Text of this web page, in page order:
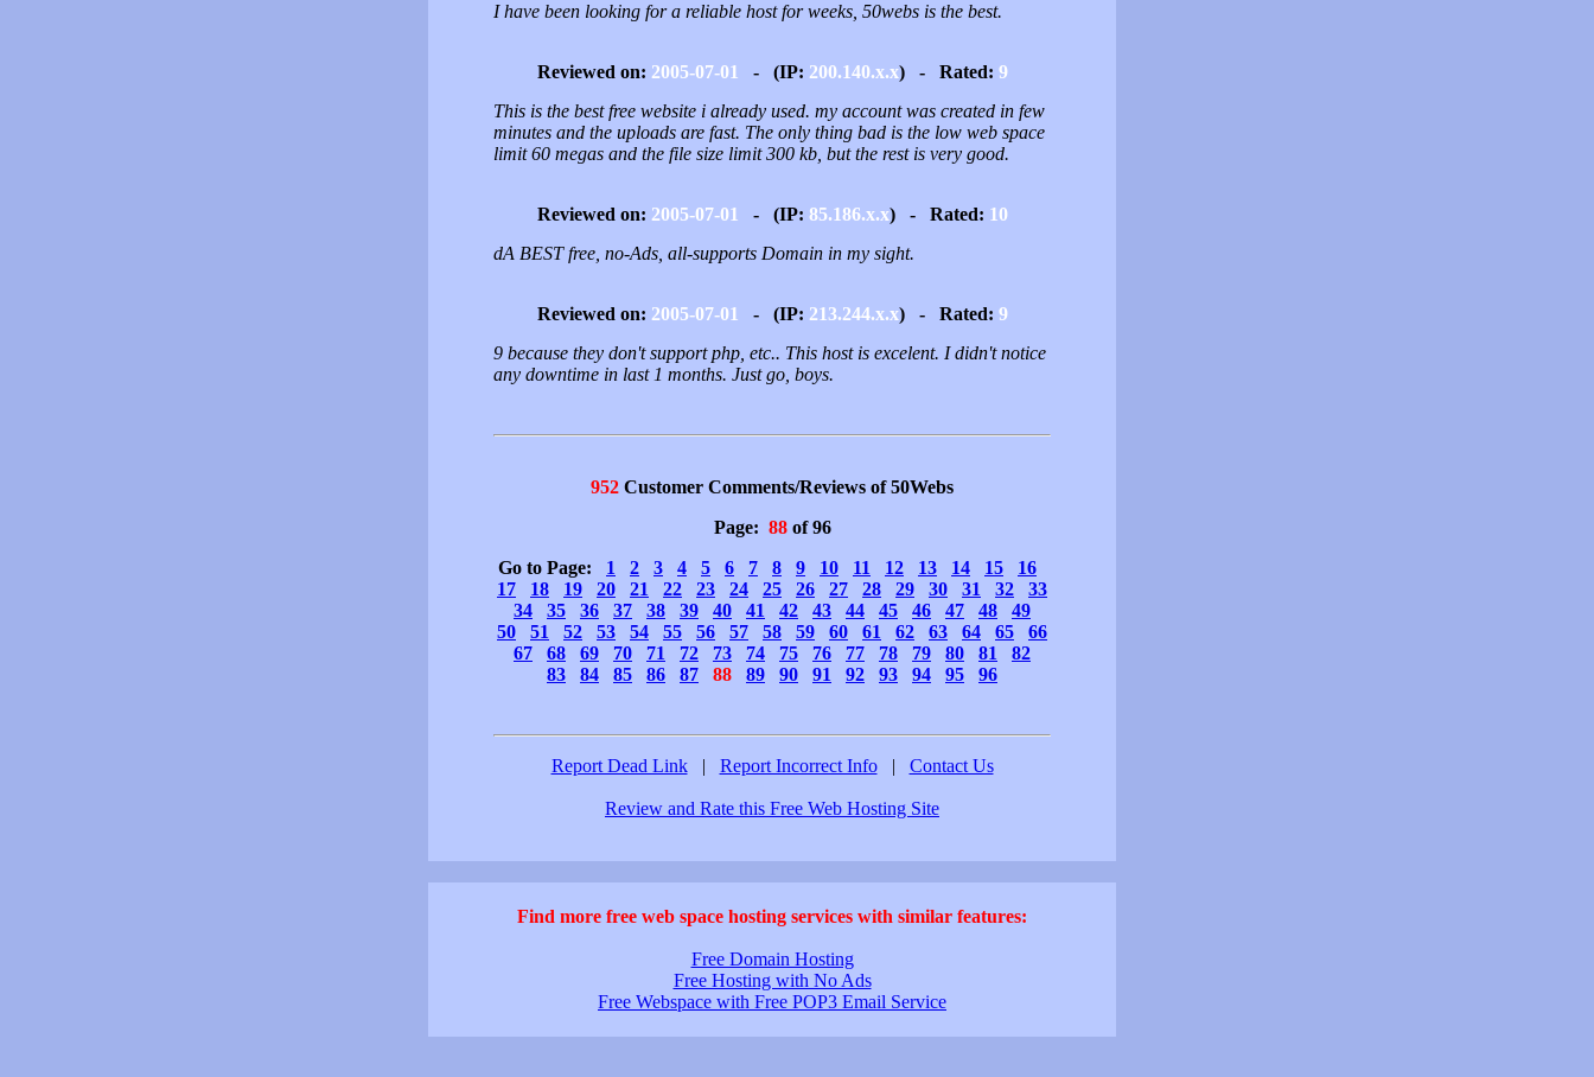
I have been looking for a reliable host for weeks, 50webs is the best.
Reviewed on: 2005-07-01 - (IP: 200.140.x.x) - Rated: 9
This is the best free website i already used. my account was created in few
minutes and the uploads are fast. The only thing bad is the low web space
limit 60 megas and the file size limit 300 kb, but the rest is very good.
Reviewed on: 2005-07-01 - (IP: 85.186.x.x) - Rated: 10
dA BEST free, no-Ads, all-supports Domain in my sight.
Reviewed on: 2005-07-01 - (IP: 213.244.x.x) - Rated: 9
9 because they don't support php, etc.. This host is excelent. I didn't notice
any downtime in last 1 months. Just go, boys.
952 Customer Comments/Reviews of 50Webs
Page: 88of 96
Go to Page: 1 2 3 4 5 6 7 8 9 10 11 12 13 14 15
16
17
18 19 20 21 22 23 24 25 26 27 28 29 30 31 32
33
34
35 36 37 38 39 40 41 42 43 44 45 46 47 48
49
50
51 52 53 54 55 56 57 58 59 60 61 62 63 64 65
66
67
68 69 70 71 72 73 74 75 76 77 78 79 80 81
82
83
84 85 86 87 88 89 90 91 92 93 94 95 96
Report Dead Link | Report Incorrect Info | Contact Us
Review and Rate this Free Web Hosting Site
Find more free web space hosting services with similar features:
Free Domain Hosting
Free Hosting with No Ads
Free Webspace with Free POP3 Email Service